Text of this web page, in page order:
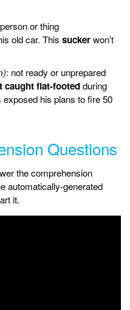
or thing
old car. This suckerwon’t
: not ready or unprepared
caught flat-footedduring
his plans to fire 50
Questions
the comprehension
automatically-generated
it.